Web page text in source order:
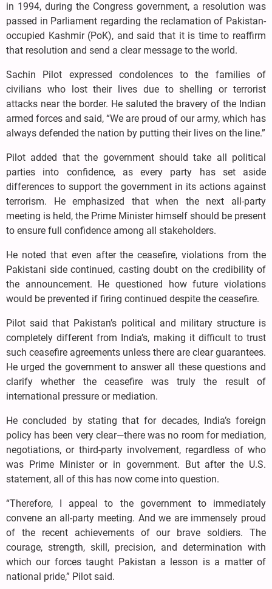
in 1994, during the Congress government, a resolution was
passed in Parliament regarding the reclamation of Pakistan-
occupied Kashmir (PoK), and said that it is time to reaffirm
that resolution and send a clear message to the world.
Sachin Pilot expressed condolences to the families of
civilians who lost their lives due to shelling or terrorist
attacks near the border. He saluted the bravery of the Indian
armed forces and said, “We are proud of our army, which has
always defended the nation by putting their lives on the line.”
Pilot added that the government should take all political
parties into confidence, as every party has set aside
differences to support the government in its actions against
terrorism. He emphasized that when the next all-party
meeting is held, the Prime Minister himself should be present
to ensure full confidence among all stakeholders.
He noted that even after the ceasefire, violations from the
Pakistani side continued, casting doubt on the credibility of
the announcement. He questioned how future violations
would be prevented if firing continued despite the ceasefire.
Pilot said that Pakistan’s political and military structure is
completely different from India’s, making it difficult to trust
such ceasefire agreements unless there are clear guarantees.
He urged the government to answer all these questions and
clarify whether the ceasefire was truly the result of
international pressure or mediation.
He concluded by stating that for decades, India’s foreign
policy has been very clear—there was no room for mediation,
negotiations, or third-party involvement, regardless of who
was Prime Minister or in government. But after the U.S.
statement, all of this has now come into question.
“Therefore, I appeal to the government to immediately
convene an all-party meeting. And we are immensely proud
of the recent achievements of our brave soldiers. The
courage, strength, skill, precision, and determination with
which our forces taught Pakistan a lesson is a matter of
national pride,” Pilot said.